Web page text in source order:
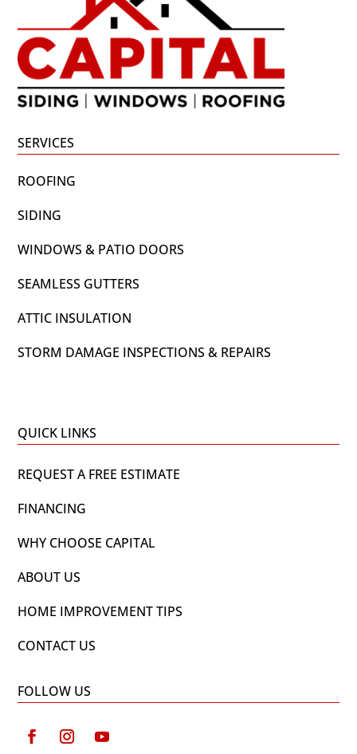
SERVICES
ROOFING
SIDING
WINDOWS & PATIO DOORS
SEAMLESS GUTTERS
ATTIC INSULATION
STORM DAMAGE INSPECTIONS & REPAIRS
QUICK LINKS
REQUEST A FREE ESTIMATE
FINANCING
WHY CHOOSE CAPITAL
ABOUT US
HOME IMPROVEMENT TIPS
CONTACT US
FOLLOW US